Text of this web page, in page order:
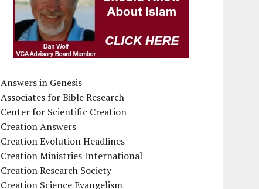
Answers in Genesis
Associates for Bible Research
Center for Scientific Creation
Creation Answers
Creation Evolution Headlines
Creation Ministries International
Creation Research Society
Creation Science Evangelism